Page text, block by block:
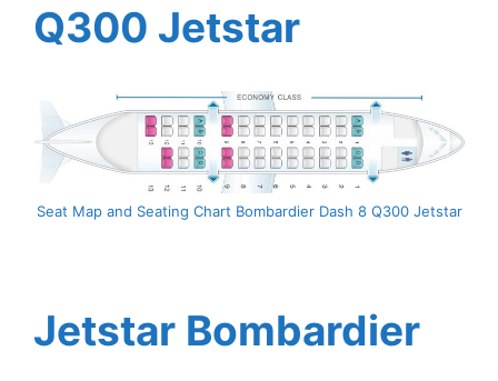
Q300 Jetstar
Seat Map and Seating Chart Bombardier Dash 8 Q300 Jetstar
Jetstar Bombardier